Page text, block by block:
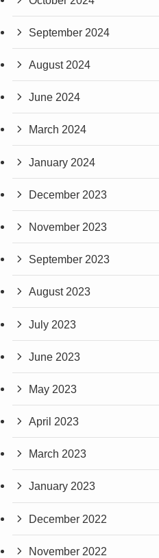
September 2024
August 2024
June 2024
March 2024
January 2024
December 2023
November 2023
September 2023
August 2023
July 2023
June 2023
May 2023
April 2023
March 2023
January 2023
December 2022
November 2022